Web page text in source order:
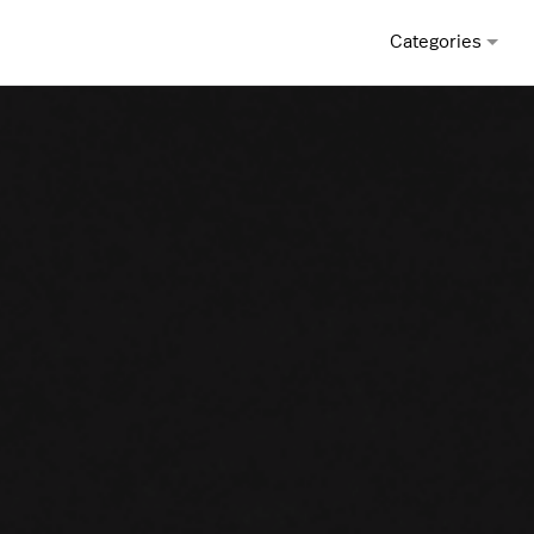
Categories